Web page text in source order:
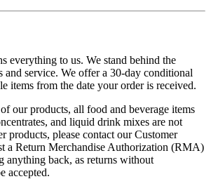
everything to us. We stand behind the
and service. We offer a 30-day conditional
items from the date your order is received.
our products, all food and beverage items
and liquid drink mixes are not
products, please contact our Customer
a Return Merchandise Authorization (RMA)
anything back, as returns without
accepted.